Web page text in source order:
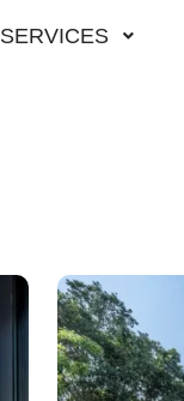
SERVICES